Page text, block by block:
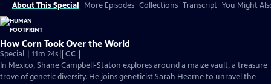
About This Special More Episodes Collections Transcript You Might
How Corn Took Over the World
Special | 11m 24sVideo
has
Closed
CC
In Mexico, Shane Campbell-Staton explores around a maize vault, a treasure
trove of genetic diversity. He joins geneticist Sarah Hearne to unravel the